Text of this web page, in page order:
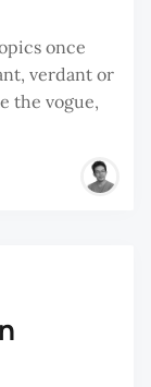
once
verdant or
the vogue,